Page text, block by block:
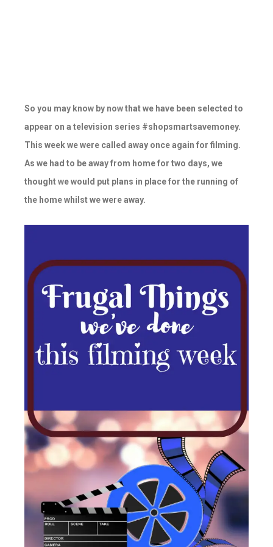
So you may know by now that we have been selected to
appear on a television series #shopsmartsavemoney.
This week we were called away once again for filming.
As we had to be away from home for two days, we
thought we would put plans in place for the running of
the home whilst we were away.